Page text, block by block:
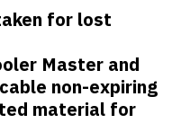
for lost
Master and
non-expiring
material for